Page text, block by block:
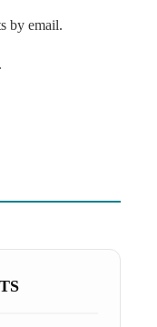
by email.